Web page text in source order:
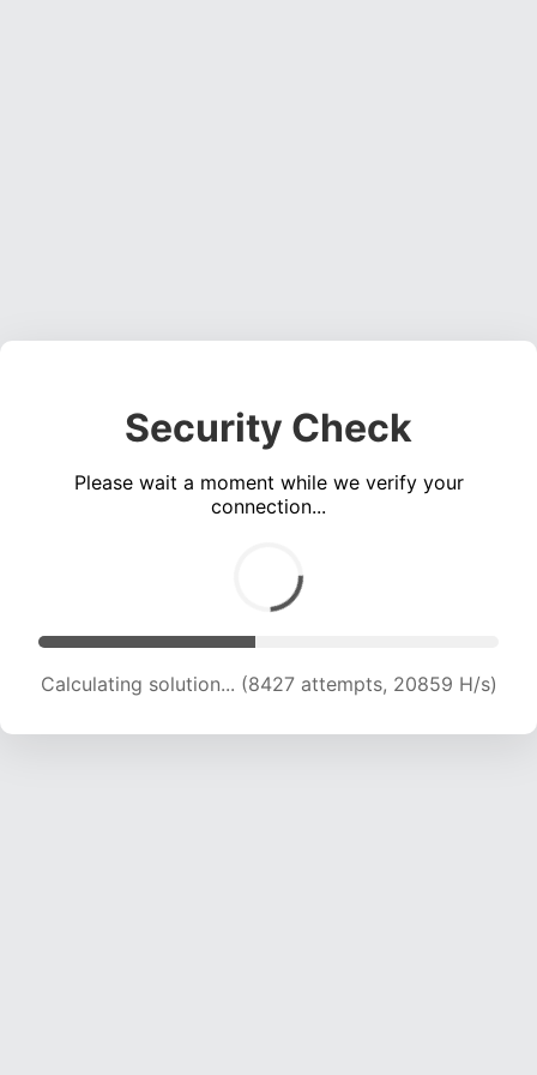
Security Check
Please wait a moment while we verify your
connection...
Calculating solution... (8427 attempts, 20859 H/s)